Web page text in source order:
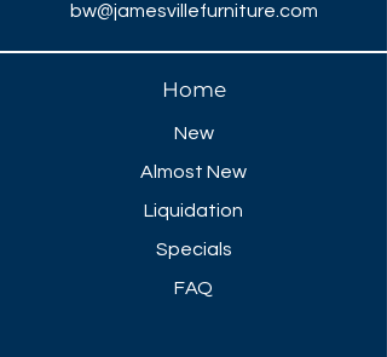
bw@jamesvillefurniture.com
Home
New
Almost New
Liquidation
Specials
FAQ